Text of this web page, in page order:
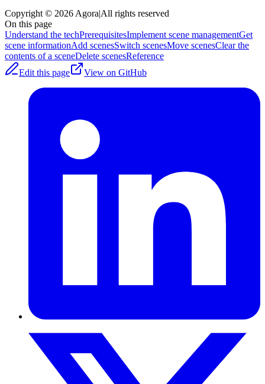
Copyright © 2026 Agora|All rights reserved
On this page
Understand the techPrerequisitesImplement scene managementGet
scene informationAdd scenesSwitch scenesMove scenesClear the
contents of a sceneDelete scenesReference
Edit this page
View on GitHub